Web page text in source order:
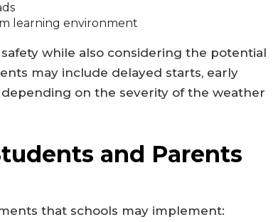
learning environment
while also considering the potential
may include delayed starts, early
on the severity of the weather
and Parents
that schools may implement: